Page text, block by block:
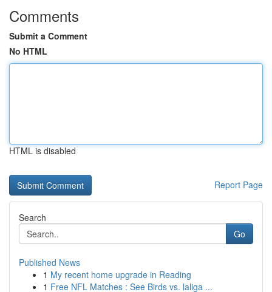
Comments
Submit a Comment
No HTML
HTML is disabled
Report Page
Search
Go
Published News
1 My recent home upgrade in Reading
1 Free NFL Matches : See Birds vs. laliga ...